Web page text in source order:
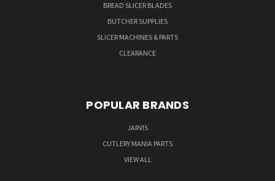
BREAD SLICER BLADES
BUTCHER SUPPLIES
SLICER MACHINES & PARTS
CLEARANCE
POPULAR BRANDS
JARVIS
CUTLERY MANIA PARTS
VIEW ALL